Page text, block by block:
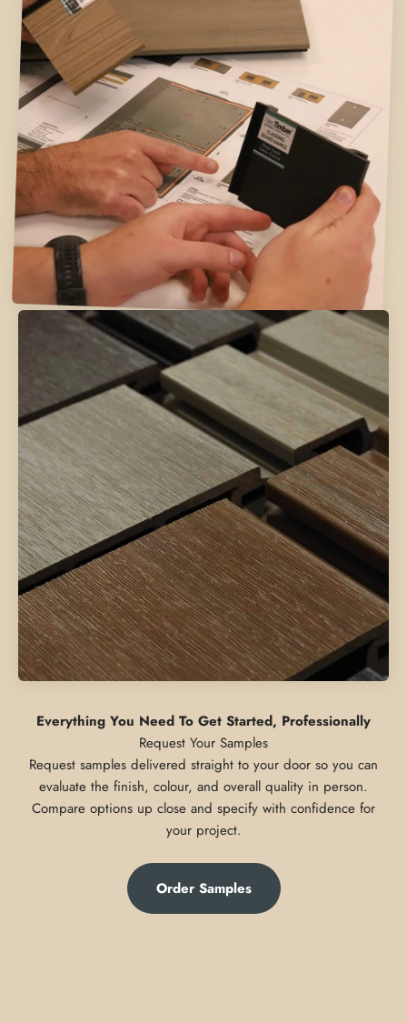
Everything You Need To Get Started, Professionally
Request samples delivered straight to your door so you can
evaluate the finish, colour, and overall quality in person.
Compare options up close and specify with confidence for
your project.
Order Samples